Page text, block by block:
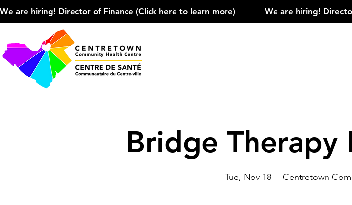
We are hiring! Director of Finance (Click here to learn more)
Bridge Therapy
Tue, Nov 18
  |
Centretown